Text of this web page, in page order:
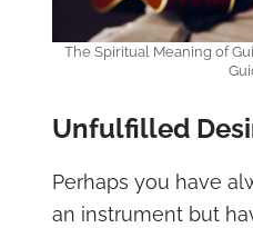
The Spiritual Meaning of
Unfulfilled
Perhaps you have
an instrument but